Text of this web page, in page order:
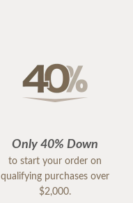
Only 40% Down
to start your order on
qualifying purchases over
$2,000.